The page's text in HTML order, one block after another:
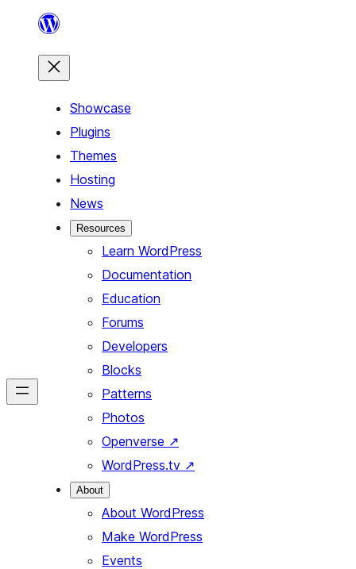
content
Showcase
Plugins
Themes
Hosting
News
Resources
Learn WordPress
Documentation
Education
Forums
Developers
Blocks
Patterns
Photos
Openverse ↗
WordPress.tv ↗
About
About WordPress
Make WordPress
Events